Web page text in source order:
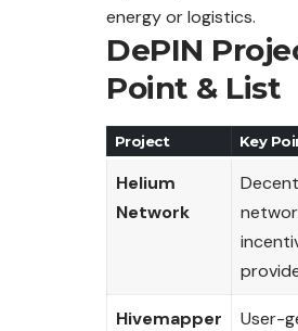
energy or logistics.
DePIN
Point & List
Project Key
Helium
Network
Hivemapper
User-